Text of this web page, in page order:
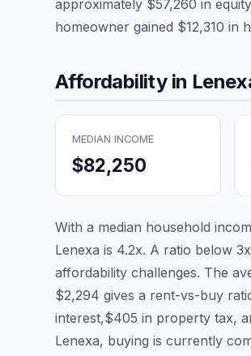
approximately $57,260 in
homeowner gained $12,310 in
Affordability in
MEDIAN INCOME
$82,250
With a median household
Lenexa is 4.2x. A ratio below
affordability challenges. The
$2,294 gives a rent-vs-buy
interest,$405 in property tax,
Lenexa, buying is currently